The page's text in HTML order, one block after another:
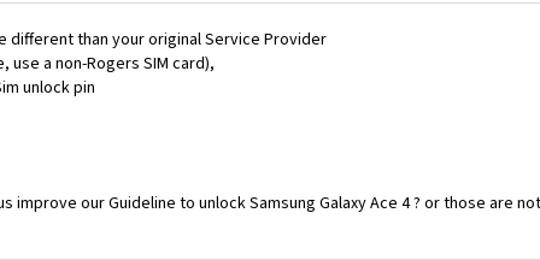
different than your original Service Provider
use a non-Rogers SIM card),
unlock pin
improve our Guideline to unlock Samsung Galaxy Ace 4 ? or those are